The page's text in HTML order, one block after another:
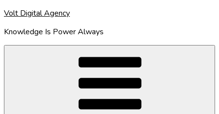
Skip
content
Volt Digital Agency
Knowledge Is Power Always